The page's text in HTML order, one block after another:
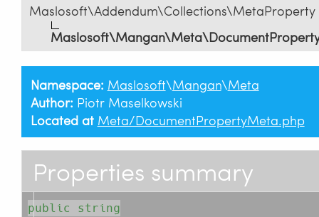
Maslosoft\Addendum\Collections\MetaProperty
Namespace: Maslosoft\Mangan\Meta
Author: Piotr Maselkowski
Located at Meta/DocumentPropertyMeta.php
Properties summary
public string